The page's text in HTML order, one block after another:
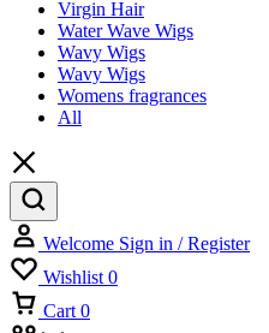
Virgin Hair
Water Wave Wigs
Wavy Wigs
Wavy Wigs
Womens fragrances
All
Welcome Sign in / Register
Wishlist 0
Cart 0